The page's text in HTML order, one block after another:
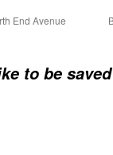
End Avenue
to be